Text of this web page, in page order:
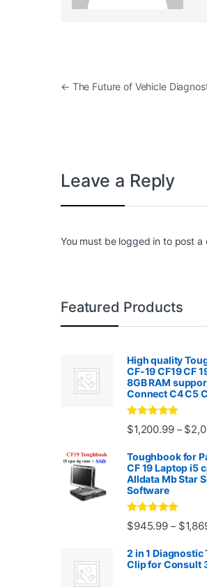
Post navigation
← The Future of Vehicle
Leave a Reply
You must be logged in to post a
Featured Products
High quality
CF-19 CF19 CF
8GB RAM
Connect C4 C5
Rated4.88
out of 5
$1,200.99 – $
Toughbook for
CF 19 Laptop i5
Alldata Mb Star
Software
Rated5.00
out of 5
$945.99 – $
2 in 1 Diagnostic
Clip for Consult